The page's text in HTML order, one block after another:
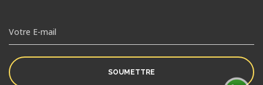
SOUMETTRE